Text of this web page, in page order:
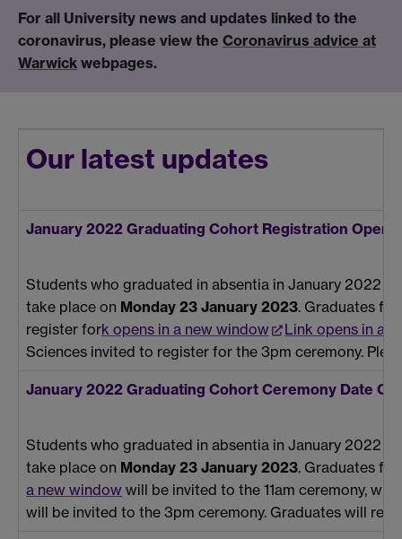
For all University news and updates linked to the
coronavirus, please view the Coronavirus advice at
Warwick webpages.
Our latest updates
January 2022 Graduating Cohort Registration Open
Students who graduated in absentia in January 2022
take place on Monday 23 January 2023. Graduates
register fork opens in a new window
Link opens in a
Sciences invited to register for the 3pm ceremony.
January 2022 Graduating Cohort Ceremony Date
Students who graduated in absentia in January 2022
take place on Monday 23 January 2023. Graduates
a new window will be invited to the 11am ceremony,
will be invited to the 3pm ceremony. Graduates will